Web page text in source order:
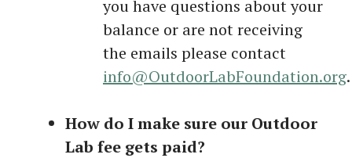
you have questions about your
balance or are not receiving
the emails please contact
info@OutdoorLabFoundation.org.
How do I make sure our Outdoor
Lab fee gets paid?